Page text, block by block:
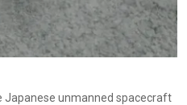
Japanese unmanned spacecraft